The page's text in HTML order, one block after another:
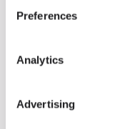
Preferences
Analytics
Advertising